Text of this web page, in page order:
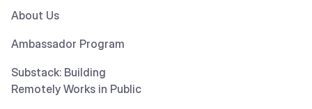
About Us
Ambassador Program
Substack: Building
Remotely Works in Public